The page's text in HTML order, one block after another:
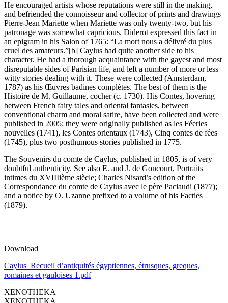
He encouraged artists whose reputations were still in the making,
and befriended the connoisseur and collector of prints and drawings
Pierre-Jean Mariette when Mariette was only twenty-two, but his
patronage was somewhat capricious. Diderot expressed this fact in
an epigram in his Salon of 1765: “La mort nous a délivré du plus
cruel des amateurs.”[b] Caylus had quite another side to his
character. He had a thorough acquaintance with the gayest and most
disreputable sides of Parisian life, and left a number of more or less
witty stories dealing with it. These were collected (Amsterdam,
1787) as his Œuvres badines complètes. The best of them is the
Histoire de M. Guillaume, cocher (c. 1730). His Contes, hovering
between French fairy tales and oriental fantasies, between
conventional charm and moral satire, have been collected and were
published in 2005; they were originally published as les Féeries
nouvelles (1741), les Contes orientaux (1743), Cinq contes de fées
(1745), plus two posthumous stories published in 1775.
The Souvenirs du comte de Caylus, published in 1805, is of very
doubtful authenticity. See also E. and J. de Goncourt, Portraits
intimes du XVIIIième siècle; Charles Nisard’s edition of the
Correspondance du comte de Caylus avec le père Paciaudi (1877);
and a notice by O. Uzanne prefixed to a volume of his Facties
(1879).
Download
Caylus_Recueil d’antiquités égyptiennes, étrusques, greques,
romaines et gauloises 1.pdf
XENOTHEKA